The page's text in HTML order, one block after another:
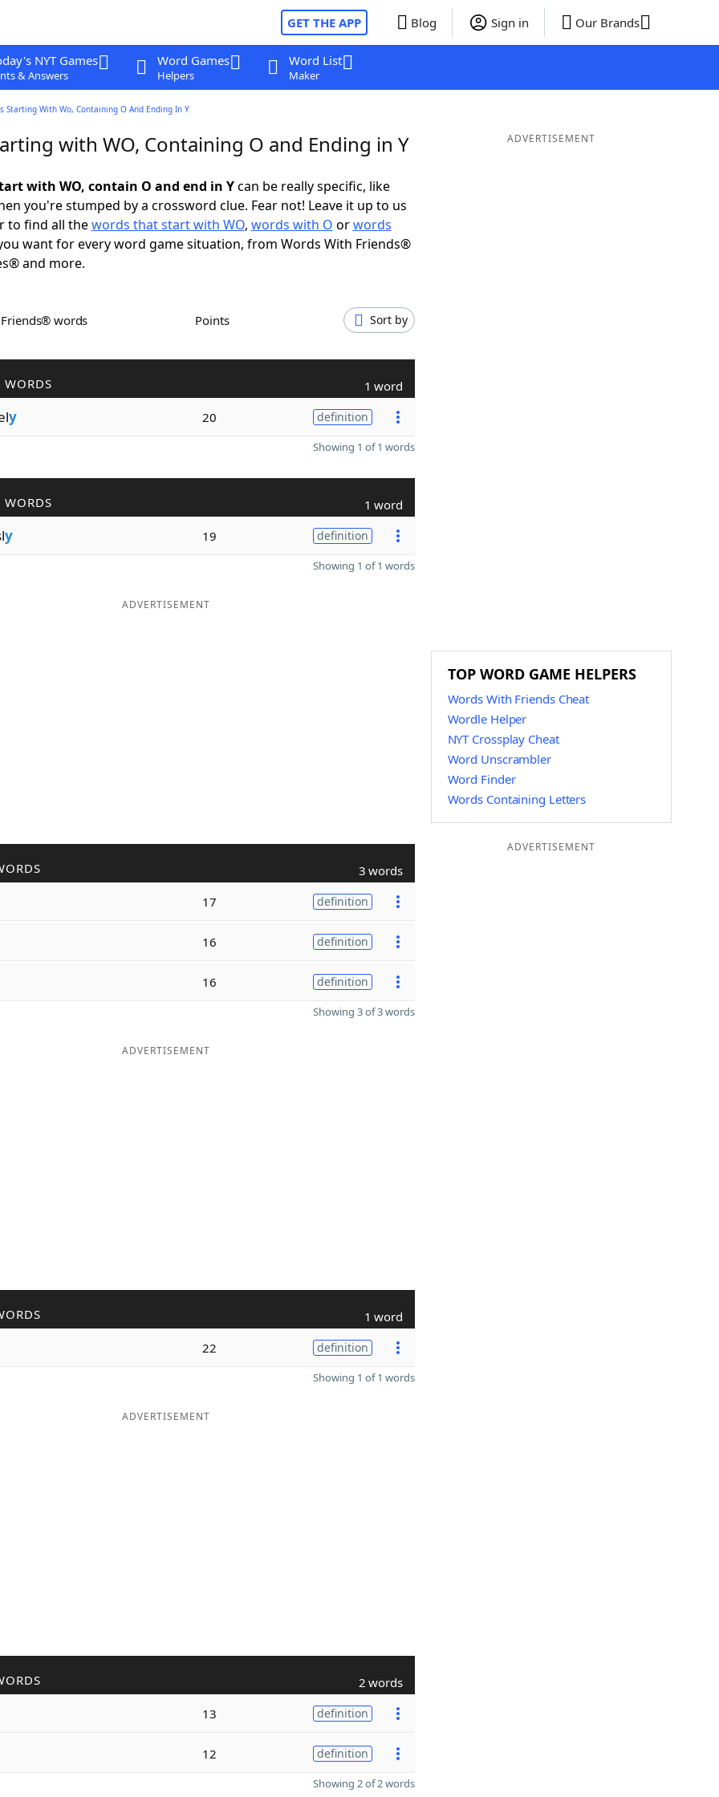
GET THE APP Blog Sign in Our Brands
NYT Games
& Answers
Word Games
Helpers
Word List
Maker
Starting With Wo, Containing O And Ending In Y
with WO, Containing O and Ending in Y
with WO, contain O and end in Ycan be really specific, like
you're stumped by a crossword clue. Fear not! Leave it up to us
to find all thewords that start with WO, words with O orwords
want for every word game situation, from Words With Friends®
and more.
Friends® words Points Sort by
WORDS 1 word
y 20 definition
Showing 1 of 1 words
WORDS 1 word
y 19 definition
Showing 1 of 1 words
ADVERTISEMENT
3 words
17 definition
16 definition
16 definition
Showing 3 of 3 words
ADVERTISEMENT
1 word
22 definition
Showing 1 of 1 words
ADVERTISEMENT
2 words
13 definition
12 definition
Showing 2 of 2 words
ADVERTISEMENT
TOP WORD GAME HELPERS
Words With Friends Cheat
Wordle Helper
NYT Crossplay Cheat
Word Unscrambler
Word Finder
Words Containing Letters
ADVERTISEMENT